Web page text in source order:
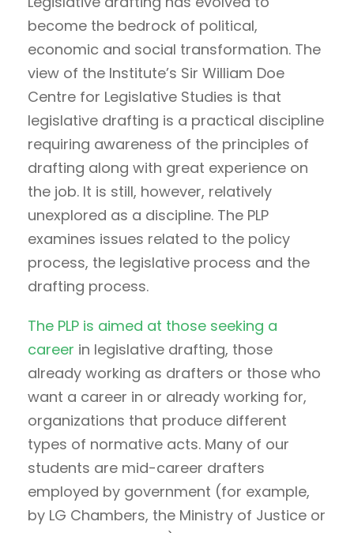
become the bedrock of political,
economic and social transformation. The
view of the Institute’s Sir William Doe
Centre for Legislative Studies is that
legislative drafting is a practical discipline
requiring awareness of the principles of
drafting along with great experience on
the job. It is still, however, relatively
unexplored as a discipline. The PLP
examines issues related to the policy
process, the legislative process and the
drafting process.
The PLP is aimed at those seeking a
career in legislative drafting, those
already working as drafters or those who
want a career in or already working for,
organizations that produce different
types of normative acts. Many of our
students are mid-career drafters
employed by government (for example,
by LG Chambers, the Ministry of Justice or